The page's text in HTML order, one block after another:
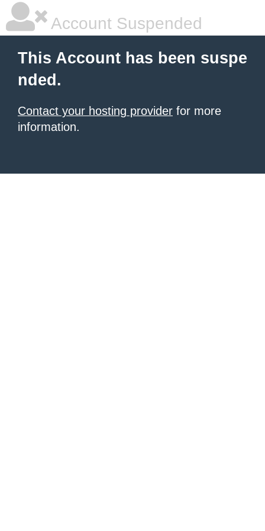
Account Suspended
This Account has been suspe
nded.
Contact your hosting provider for more
information.